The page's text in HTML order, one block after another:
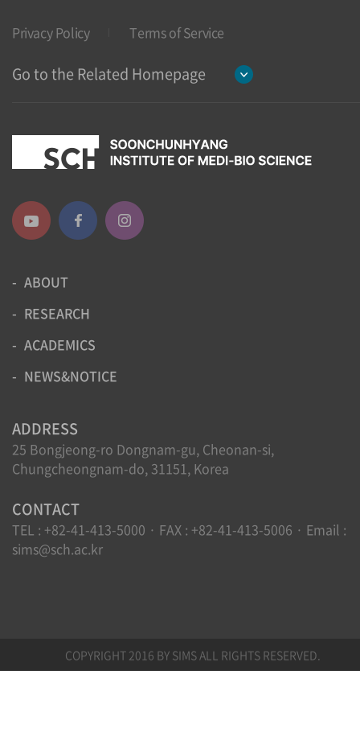
Privacy Policy Terms of Service
Go to the Related Homepage
ABOUT
RESEARCH
ACADEMICS
NEWS&NOTICE
ADDRESS
25 Bongjeong-ro Dongnam-gu, Cheonan-si,
Chungcheongnam-do, 31151, Korea
CONTACT
TEL : +82-41-413-5000 · FAX : +82-41-413-5006 · Email :
sims@sch.ac.kr
COPYRIGHT 2016 BY SIMS ALL RIGHTS RESERVED.